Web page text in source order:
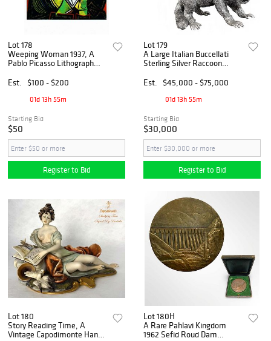
Lot 178
Weeping Woman 1937, A
Pablo Picasso Lithograph
Est.
$100 - $200
01d 13h 55m
Starting Bid
$50
Register to Bid
Lot 179
A Large Italian Buccellati
Sterling Silver Raccoon
Est.
$45,000 - $75,000
01d 13h 55m
Starting Bid
$30,000
Register to Bid
Lot 180
Story Reading Time, A
Vintage Capodimonte Hand
Lot 180H
A Rare Pahlavi Kingdom
1962 Sefid Roud Dam